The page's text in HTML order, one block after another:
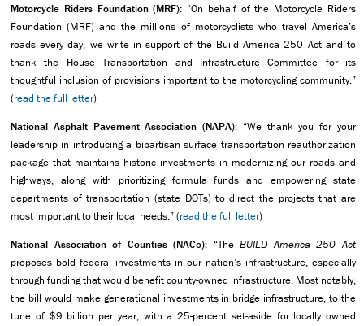
Motorcycle Riders Foundation (MRF): “On behalf of the Motorcycle Riders
Foundation (MRF) and the millions of motorcyclists who travel America’s
roads every day, we write in support of the Build America 250 Act and to
thank the House Transportation and Infrastructure Committee for its
thoughtful inclusion of provisions important to the motorcycling community.”
(read the full letter)
National Asphalt Pavement Association (NAPA): “We thank you for your
leadership in introducing a bipartisan surface transportation reauthorization
package that maintains historic investments in modernizing our roads and
highways, along with prioritizing formula funds and empowering state
departments of transportation (state DOTs) to direct the projects that are
most important to their local needs.” (read the full letter)
National Association of Counties (NACo): “TheBUILD America 250 Act
proposes bold federal investments in our nation’s infrastructure, especially
through funding that would benefit county-owned infrastructure. Most notably,
the bill would make generational investments in bridge infrastructure, to the
tune of $9 billion per year, with a 25-percent set-aside for locally owned